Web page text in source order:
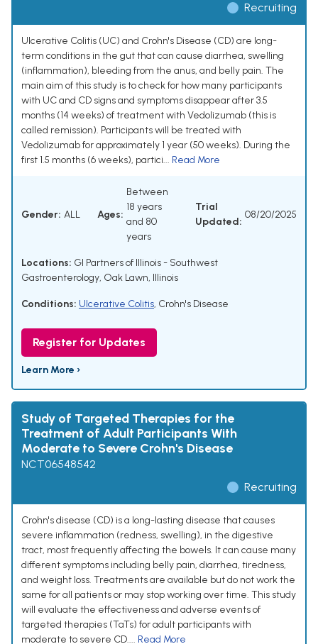
Recruiting
Ulcerative Colitis (UC) and Crohn's Disease (CD) are long-
term conditions in the gut that can cause diarrhea, swelling
(inflammation), bleeding from the anus, and belly pain. The
main aim of this study is to check for how many participants
with UC and CD signs and symptoms disappear after 3.5
months (14 weeks) of treatment with Vedolizumab (this is
called remission). Participants will be treated with
Vedolizumab for approximately 1 year (50 weeks). During the
first 1.5 months (6 weeks), partici... Read More
Gender: ALL Ages:
Between
18 years
and 80
years
Trial
Updated:
08/20/2025
Locations: GI Partners of Illinois - Southwest
Gastroenterology, Oak Lawn, Illinois
Conditions: Ulcerative Colitis, Crohn's Disease
Register for Updates
Learn More ›
Study of Targeted Therapies for the
Treatment of Adult Participants With
Moderate to Severe Crohn's Disease
NCT06548542
Recruiting
Crohn's disease (CD) is a long-lasting disease that causes
severe inflammation (redness, swelling), in the digestive
tract, most frequently affecting the bowels. It can cause many
different symptoms including belly pain, diarrhea, tiredness,
and weight loss. Treatments are available but do not work the
same for all patients or may stop working over time. This study
will evaluate the effectiveness and adverse events of
targeted therapies (TaTs) for adult participants with
moderate to severe CD.... Read More